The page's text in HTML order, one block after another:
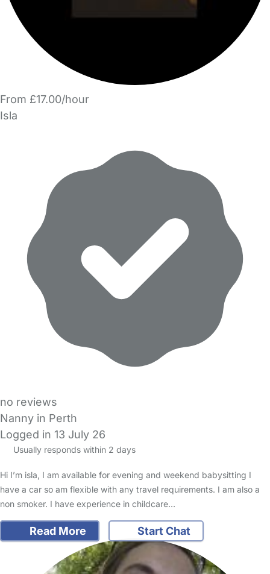
From £17.00/hour
Isla
no reviews
Nanny in Perth
Logged in 13 July 26
Usually responds within 2 days
Hi I’m isla, I am available for evening and weekend babysitting I
have a car so am flexible with any travel requirements. I am also a
non smoker. I have experience in childcare…
Read More Start Chat